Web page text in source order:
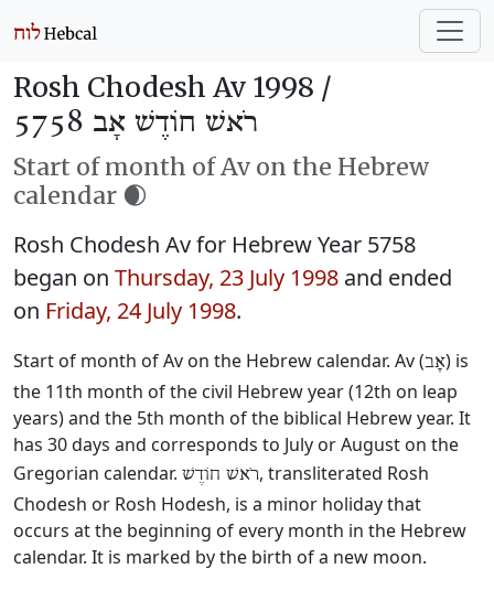
Rosh Chodesh Av 1998 /
רֹאשׁ חוֹדֶשׁ אָב 5758
Start of month of Av on the Hebrew
calendar 🌒
Rosh Chodesh Av for Hebrew Year 5758
began on Thursday, 23 July 1998 and ended
on Friday, 24 July 1998.
Start of month of Av on the Hebrew calendar. Av (אָב) is
the 11th month of the civil Hebrew year (12th on leap
years) and the 5th month of the biblical Hebrew year. It
has 30 days and corresponds to July or August on the
Gregorian calendar. רֹאשׁ חוֹדֶשׁ, transliterated Rosh
Chodesh or Rosh Hodesh, is a minor holiday that
occurs at the beginning of every month in the Hebrew
calendar. It is marked by the birth of a new moon.